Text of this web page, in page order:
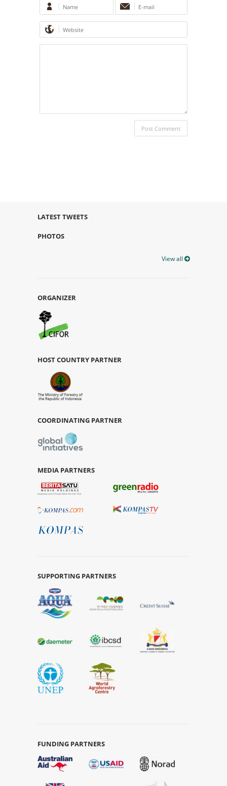
LATEST TWEETS
PHOTOS
View all
ORGANIZER
HOST COUNTRY PARTNER
COORDINATING PARTNER
MEDIA PARTNERS
SUPPORTING PARTNERS
FUNDING PARTNERS